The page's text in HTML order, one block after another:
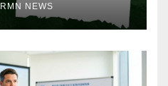
RMN NEWS